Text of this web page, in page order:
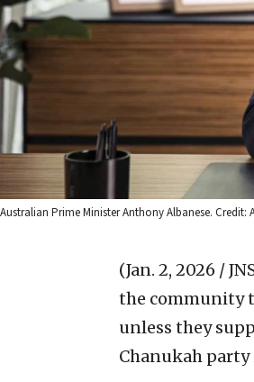
Australian Prime Minister Anthony Albanese. Credit:
(Jan. 2, 2026 /
the community
unless they
Chanukah party